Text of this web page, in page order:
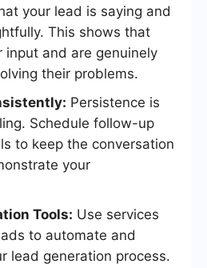
your lead is saying and
This shows that
input and are genuinely
their problems.
Persistence is
Schedule follow-up
to keep the conversation
your
Tools: Use services
to automate and
lead generation process.